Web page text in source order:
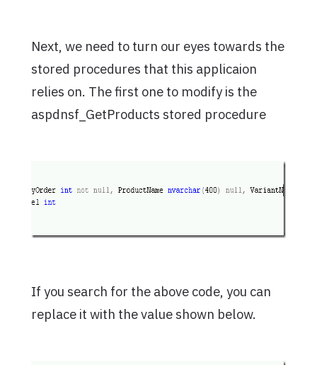
Next, we need to turn our eyes towards the
stored procedures that this applicaion
relies on. The first one to modify is the
aspdnsf_GetProducts stored procedure
If you search for the above code, you can
replace it with the value shown below.